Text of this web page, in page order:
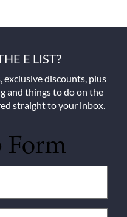
E LIST?
exclusive discounts, plus
and things to do on the
straight to your inbox.
Form